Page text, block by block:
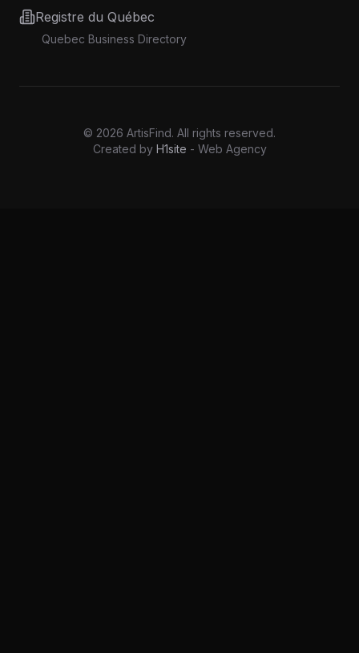
Registre du Québec
Quebec Business Directory
© 2026 ArtisFind. All rights reserved.
Created by H1site - Web Agency